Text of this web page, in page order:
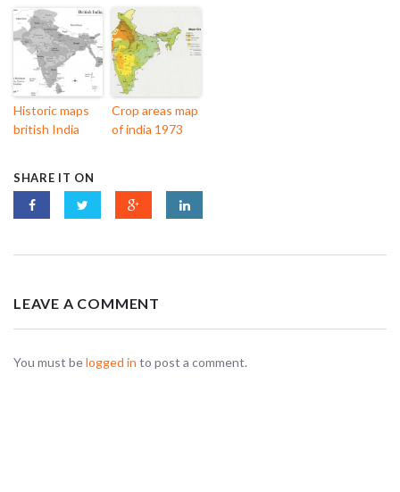
Historic maps
british India
Crop areas map
of india 1973
SHARE IT ON
LEAVE A COMMENT
You must belogged in to post a comment.